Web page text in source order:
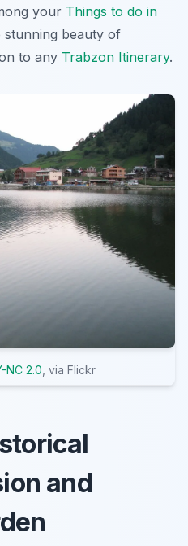
your Things to do in
stunning beauty of
to any Trabzon Itinerary.
NC 2.0 , via Flickr
and